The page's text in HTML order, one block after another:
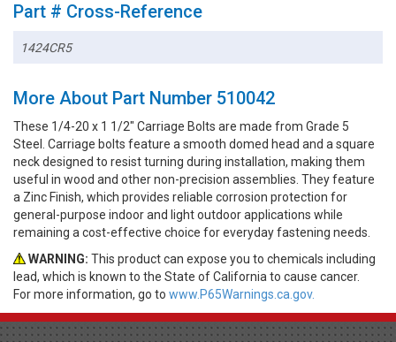
Part # Cross-Reference
1424CR5
More About Part Number 510042
These 1/4-20 x 1 1/2" Carriage Bolts are made from Grade 5
Steel. Carriage bolts feature a smooth domed head and a square
neck designed to resist turning during installation, making them
useful in wood and other non-precision assemblies. They feature
a Zinc Finish, which provides reliable corrosion protection for
general-purpose indoor and light outdoor applications while
remaining a cost-effective choice for everyday fastening needs.
WARNING: This product can expose you to chemicals including
lead, which is known to the State of California to cause cancer.
For more information, go to www.P65Warnings.ca.gov.